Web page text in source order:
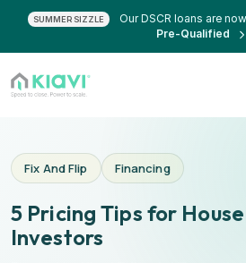
SUMMER SIZZLE Our DSCR loans are
Pre-Qualified
Fix And Flip Financing
5 Pricing Tips for
Investors